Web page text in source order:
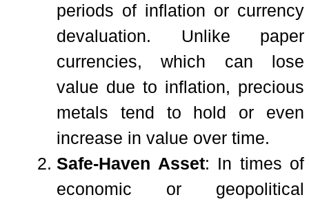
periods of inflation or currency
devaluation. Unlike paper
currencies, which can lose
value due to inflation, precious
metals tend to hold or even
increase in value over time.
Safe-Haven Asset: In times of
economic or geopolitical